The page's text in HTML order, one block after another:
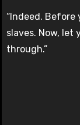
“Indeed. Before
slaves. Now,
through.”